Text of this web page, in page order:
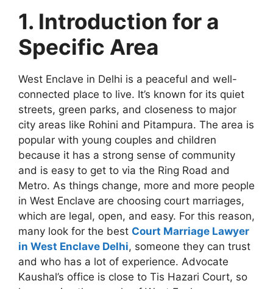
1. Introduction for a
Specific Area
West Enclave in Delhi is a peaceful and well-
connected place to live. It’s known for its quiet
streets, green parks, and closeness to major
city areas like Rohini and Pitampura. The area is
popular with young couples and children
because it has a strong sense of community
and is easy to get to via the Ring Road and
Metro. As things change, more and more people
in West Enclave are choosing court marriages,
which are legal, open, and easy. For this reason,
many look for the best Court Marriage Lawyer
in West Enclave Delhi, someone they can trust
and who has a lot of experience. Advocate
Kaushal’s office is close to Tis Hazari Court, so